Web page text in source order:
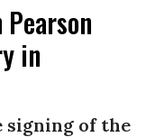
Pearson
in
signing of the